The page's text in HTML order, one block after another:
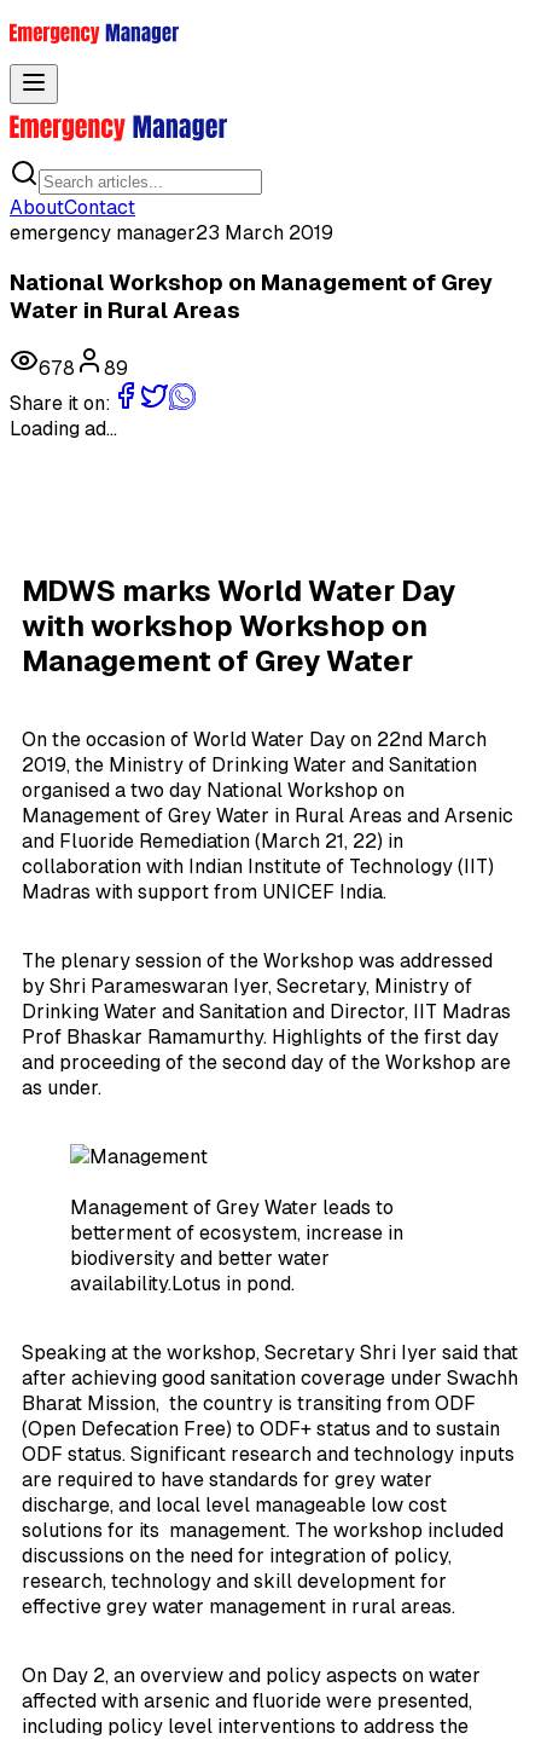
AboutContact
emergency manager23 March 2019
National Workshop on Management of Grey
Water in Rural Areas
678
89
Share it on:
Loading ad...
MDWS marks World Water Day
with workshop Workshop on
Management of Grey Water
On the occasion of World Water Day on 22nd March
2019, the Ministry of Drinking Water and Sanitation
organised a two day National Workshop on
Management of Grey Water in Rural Areas and Arsenic
and Fluoride Remediation (March 21, 22) in
collaboration with Indian Institute of Technology (IIT)
Madras with support from UNICEF India.
The plenary session of the Workshop was addressed
by Shri Parameswaran Iyer, Secretary, Ministry of
Drinking Water and Sanitation and Director, IIT Madras
Prof Bhaskar Ramamurthy. Highlights of the first day
and proceeding of the second day of the Workshop are
as under.
Management of Grey Water leads to
betterment of ecosystem, increase in
biodiversity and better water
availability.Lotus in pond.
Speaking at the workshop, Secretary Shri Iyer said that
after achieving good sanitation coverage under Swachh
Bharat Mission, the country is transiting from ODF
(Open Defecation Free) to ODF+ status and to sustain
ODF status. Significant research and technology inputs
are required to have standards for grey water
discharge, and local level manageable low cost
solutions for its management. The workshop included
discussions on the need for integration of policy,
research, technology and skill development for
effective grey water management in rural areas.
On Day 2, an overview and policy aspects on water
affected with arsenic and fluoride were presented,
including policy level interventions to address the